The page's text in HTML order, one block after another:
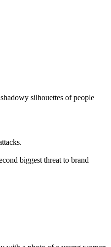
biggest threat to brand